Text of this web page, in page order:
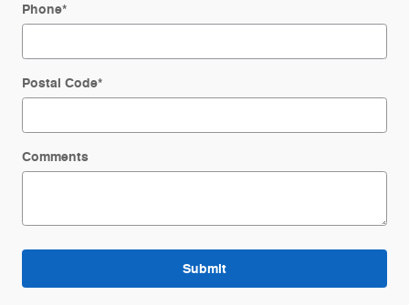
Phone*
Postal Code*
Comments
Submit